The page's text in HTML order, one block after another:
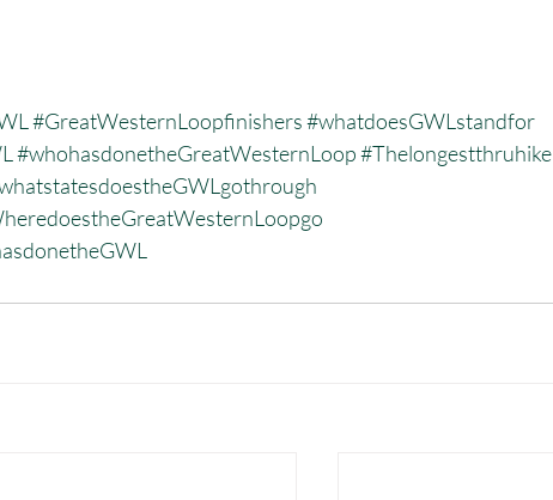
#GreatWesternLoopfinishers#whatdoesGWLstandfor
#whohasdonetheGreatWesternLoop#Thelongestthruhike